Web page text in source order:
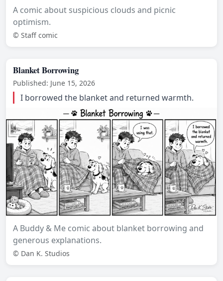
A comic about suspicious clouds and picnic
optimism.
© Staff comic
Blanket Borrowing
Published: June 15, 2026
I borrowed the blanket and returned warmth.
A Buddy & Me comic about blanket borrowing and
generous explanations.
© Dan K. Studios